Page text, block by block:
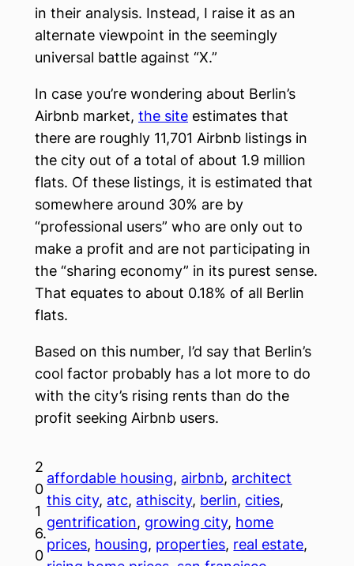
in their analysis. Instead, I raise it as an
alternate viewpoint in the seemingly
universal battle against “X.”
In case you’re wondering about Berlin’s
Airbnb market, the site estimates that
there are roughly 11,701 Airbnb listings in
the city out of a total of about 1.9 million
flats. Of these listings, it is estimated that
somewhere around 30% are by
“professional users” who are only out to
make a profit and are not participating in
the “sharing economy” in its purest sense.
That equates to about 0.18% of all Berlin
flats.
Based on this number, I’d say that Berlin’s
cool factor probably has a lot more to do
with the city’s rising rents than do the
profit seeking Airbnb users.
2
0
1
6.
0
affordable housing, airbnb, architect
this city, atc, athiscity, berlin, cities
gentrification, growing city, home
prices, housing, properties, real estate